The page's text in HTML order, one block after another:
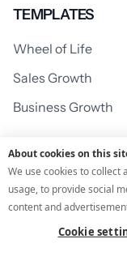
TEMPLATES
Wheel of Life
Sales Growth
Business Growth
SUPPORT
Support Centre
About cookies on this
We use cookies to
usage, to provide social
content and
Cookie